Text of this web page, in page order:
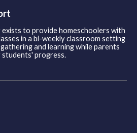
exists to provide homeschoolers with
in a bi-weekly classroom setting
and learning while parents
progress.